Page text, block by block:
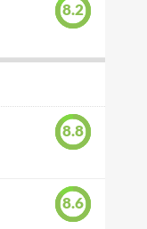
8.2
8.8
8.6